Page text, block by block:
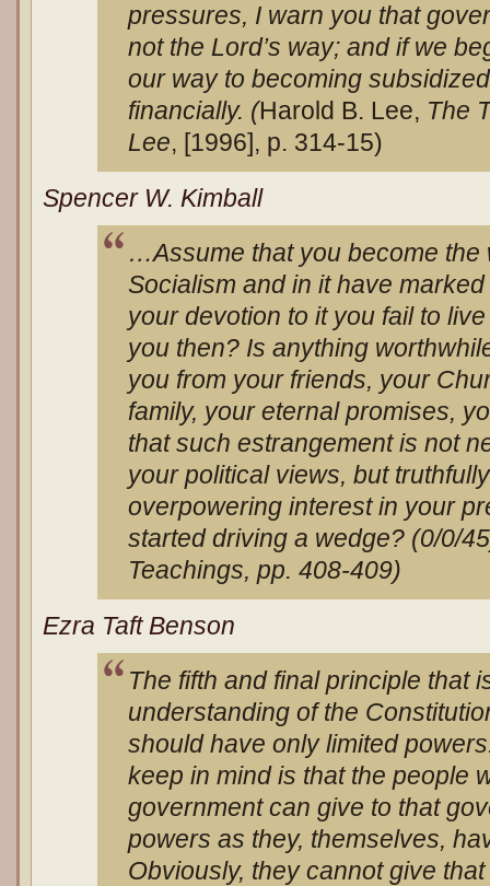
pressures, I warn you that
not the Lord’s way; and if we
our way to becoming
financially. (Harold B. Lee, The
Lee, [1996], p. 314-15)
Spencer W. Kimball
…Assume that you become the
Socialism and in it have
your devotion to it you fail to
you then? Is anything
you from your friends, your
family, your eternal promises,
that such estrangement is not
your political views, but
overpowering interest in your
started driving a wedge? (0/0/
Teachings, pp. 408-409)
Ezra Taft Benson
The fifth and final principle that
understanding of the
should have only limited
keep in mind is that the people
government can give to that
powers as they, themselves,
Obviously, they cannot give